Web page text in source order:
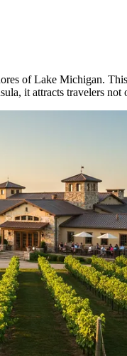
of Lake Michigan.
it attracts travelers